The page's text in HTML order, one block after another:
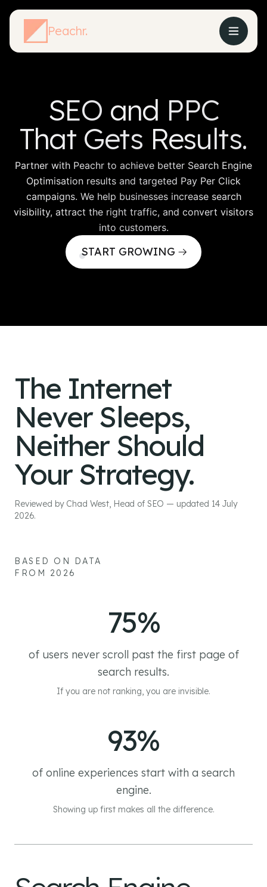
Peachr.
SEO and PPC
That Gets Results.
Partner with Peachr to achieve better Search Engine
Optimisation results and targeted Pay Per Click
campaigns. We help businesses increase search
visibility, attract the right traffic, and convert visitors
into customers.
START GROWING
From Traffic
The Internet
Never Sleeps,
Neither Should
Your Strategy.
Reviewed by Chad West, Head of SEO — updated 14 July
2026.
BASED ON DATA
FROM 2026
75%
of users never scroll past the first page of
search results.
If you are not ranking, you are invisible.
93%
of online experiences start with a search
engine.
Showing up first makes all the difference.